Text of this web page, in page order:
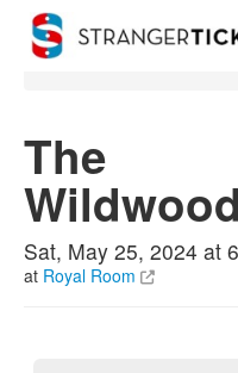
Find My Order
Event Manager Sign In
The
Sat, May 25, 2024 at
at Royal Room